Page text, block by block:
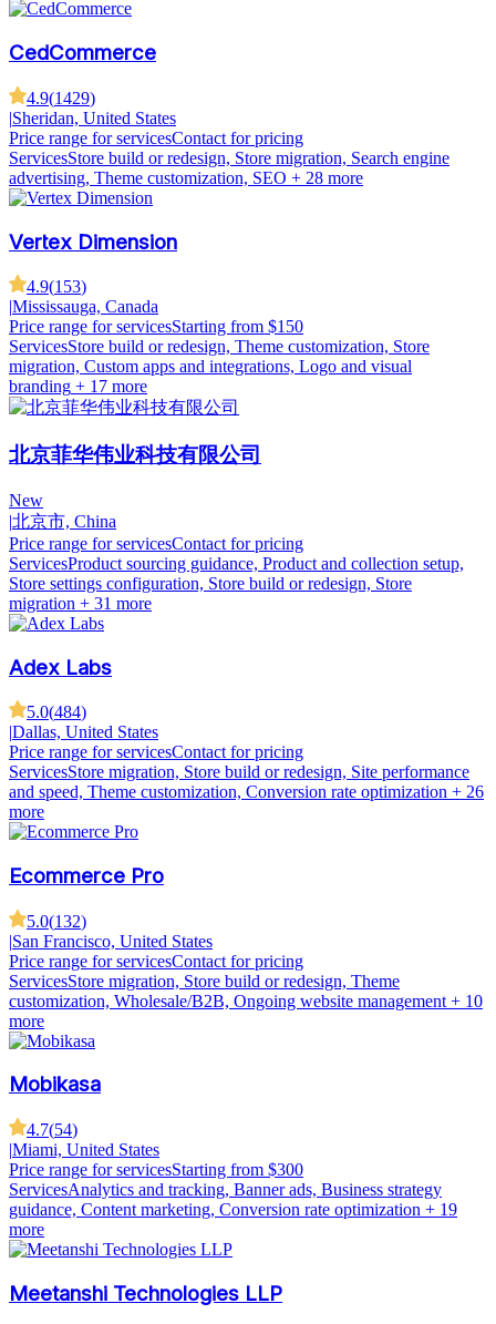
CedCommerce
4.9(1429)
|Sheridan, United States
Price range for servicesContact for pricing
ServicesStore build or redesign, Store migration, Search engine
advertising, Theme customization, SEO + 28 more
Vertex Dimension
4.9(153)
|Mississauga, Canada
Price range for servicesStarting from $150
ServicesStore build or redesign, Theme customization, Store
migration, Custom apps and integrations, Logo and visual
branding + 17 more
北京菲华伟业科技有限公司
New
|北京市, China
Price range for servicesContact for pricing
ServicesProduct sourcing guidance, Product and collection setup,
Store settings configuration, Store build or redesign, Store
migration + 31 more
Adex Labs
5.0(484)
|Dallas, United States
Price range for servicesContact for pricing
ServicesStore migration, Store build or redesign, Site performance
and speed, Theme customization, Conversion rate optimization + 26
more
Ecommerce Pro
5.0(132)
|San Francisco, United States
Price range for servicesContact for pricing
ServicesStore migration, Store build or redesign, Theme
customization, Wholesale/B2B, Ongoing website management + 10
more
Mobikasa
4.7(54)
|Miami, United States
Price range for servicesStarting from $300
ServicesAnalytics and tracking, Banner ads, Business strategy
guidance, Content marketing, Conversion rate optimization + 19
more
Meetanshi Technologies LLP